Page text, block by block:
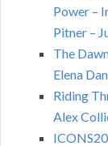
Power –
Pitner –
The
Elena
Riding
Alex